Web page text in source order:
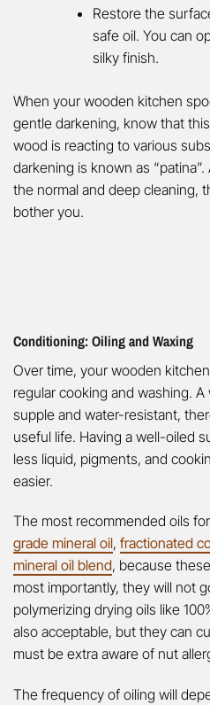
Restore the
safe oil. You can
silky finish.
When your wooden kitchen
gentle darkening, know that
wood is reacting to various
darkening is known as
the normal and deep cleaning,
bother you.
Conditioning: Oiling and Waxing
Over time, your wooden
regular cooking and washing.
supple and water-resistant,
useful life. Having a well-oiled
less liquid, pigments, and
easier.
The most recommended oils
grade mineral oil, fractionated
mineral oil blend, because
most importantly, they will not
polymerizing drying oils like
also acceptable, but they can
must be extra aware of nut
The frequency of oiling will